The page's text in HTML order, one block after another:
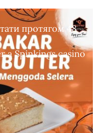
протягом 48
a Spinkings casino